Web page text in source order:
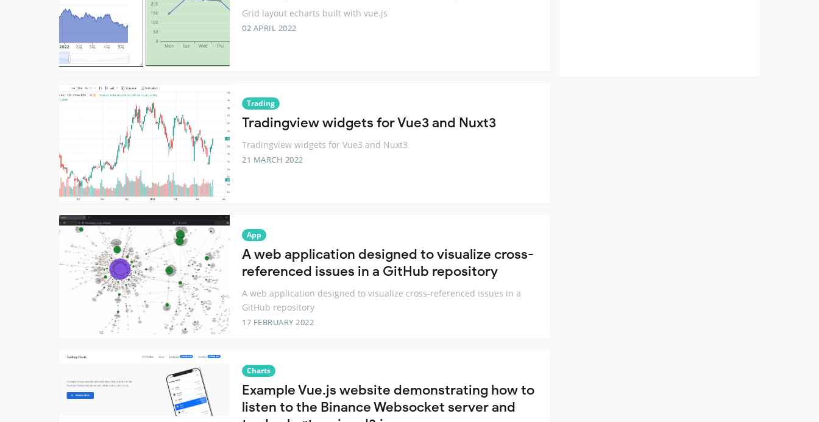
Grid layout echarts built with vue.js
02 APRIL 2022
Trading
Tradingview widgets for Vue3 and Nuxt3
Tradingview widgets for Vue3 and Nuxt3
21 MARCH 2022
App
A web application designed to visualize cross-
referenced issues in a GitHub repository
A web application designed to visualize cross-referenced issues in a
GitHub repository
17 FEBRUARY 2022
Charts
Example Vue.js website demonstrating how to
listen to the Binance Websocket server and